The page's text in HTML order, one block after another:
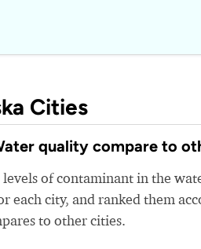
Cities
quality compare to
of contaminant in the
each city, and ranked them
to other cities.